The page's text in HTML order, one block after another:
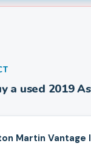
a used 2019
Martin Vantage